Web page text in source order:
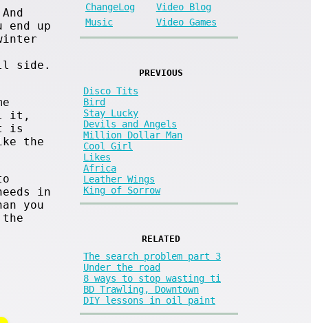
end up
side.
it,
is
the
in
you
ChangeLog
Video Blog
Music
Video Games
PREVIOUS
Disco Tits
Bird
Stay Lucky
Devils and Angels
Million Dollar Man
Cool Girl
Likes
Africa
Leather Wings
King of Sorrow
RELATED
The search problem part 3
Under the road
8 ways to stop wasting ti
BD Trawling, Downtown
DIY lessons in oil paint